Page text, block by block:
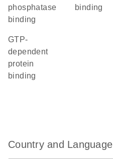
phosphatase
binding
binding
GTP-
dependent
protein
binding
Country and Language